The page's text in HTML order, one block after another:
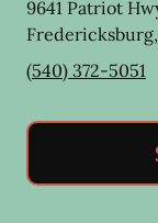
9641 Patriot
Fredericksburg,
(540) 372-5051